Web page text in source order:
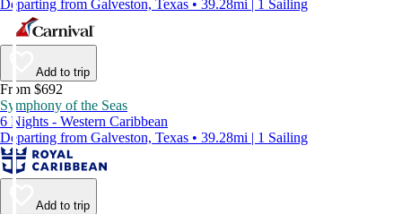
Departing from Galveston, Texas • 39.28mi | 1 Sailing
Add to trip
From $692
Symphony of the Seas
6 Nights - Western Caribbean
Departing from Galveston, Texas • 39.28mi | 1 Sailing
Add to trip